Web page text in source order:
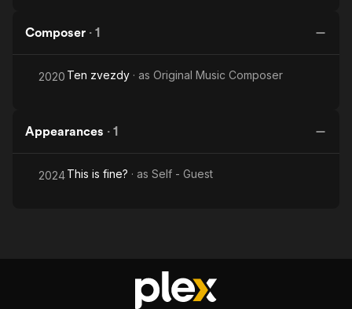
Composer · 1
2020 Ten zvezdy · as Original Music Composer
Appearances · 1
2024This is fine? · as Self - Guest